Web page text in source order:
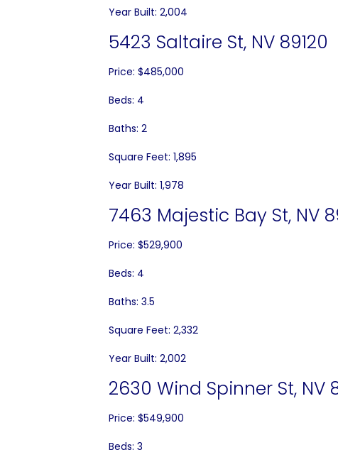
Year Built: 2,004
5423 Saltaire St, NV 89120
Price: $485,000
Beds: 4
Baths: 2
Square Feet: 1,895
Year Built: 1,978
7463 Majestic Bay St, NV
Price: $529,900
Beds: 4
Baths: 3.5
Square Feet: 2,332
Year Built: 2,002
2630 Wind Spinner St, NV
Price: $549,900
Beds: 3